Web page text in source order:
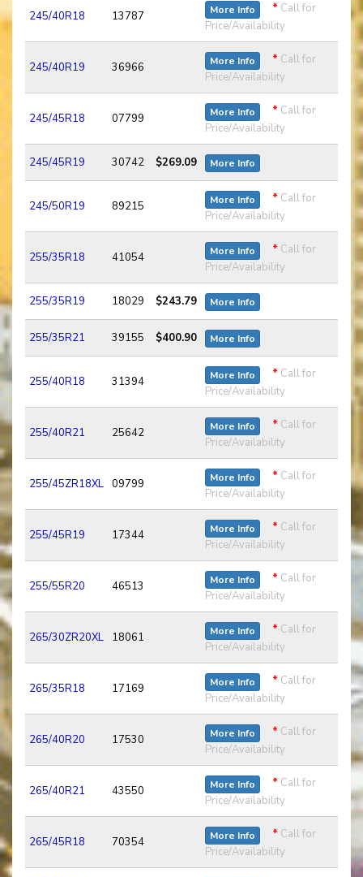
245/40R18 13787 More Info * Call for
Price/Availability
245/40R19 36966 More Info * Call for
Price/Availability
245/45R18 07799 More Info * Call for
Price/Availability
245/45R19 30742 $269.09 More Info
245/50R19 89215 More Info * Call for
Price/Availability
255/35R18 41054 More Info * Call for
Price/Availability
255/35R19 18029 $243.79 More Info
255/35R21 39155 $400.90 More Info
255/40R18 31394 More Info * Call for
Price/Availability
255/40R21 25642 More Info * Call for
Price/Availability
255/45ZR18XL 09799 More Info * Call for
Price/Availability
255/45R19 17344 More Info * Call for
Price/Availability
255/55R20 46513 More Info * Call for
Price/Availability
265/30ZR20XL 18061 More Info * Call for
Price/Availability
265/35R18 17169 More Info * Call for
Price/Availability
265/40R20 17530 More Info * Call for
Price/Availability
265/40R21 43550 More Info * Call for
Price/Availability
265/45R18 70354 More Info * Call for
Price/Availability